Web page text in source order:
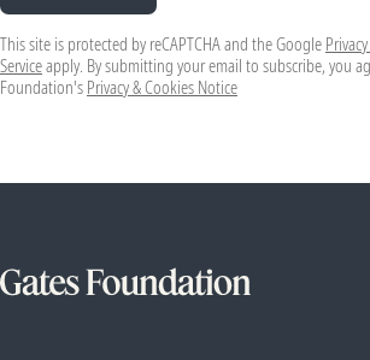
This site is protected by reCAPTCHA and the Google
Serviceapply. By submitting your email to subscribe, you
Foundation's Privacy & Cookies Notice